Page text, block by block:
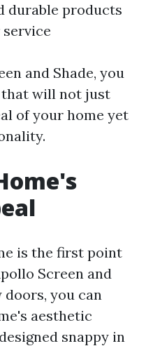
durable products
and Shade, you
that will not just
of your home yet
is the first point
Screen and
you can
aesthetic
snappy in